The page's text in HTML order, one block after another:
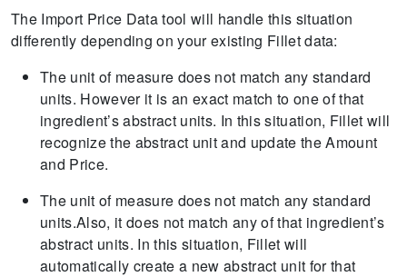
The Import Price Data tool will handle this situation
differently depending on your existing Fillet data:
The unit of measure does not match any standard
units. However it is an exact match to one of that
ingredient’s abstract units. In this situation, Fillet will
recognize the abstract unit and update the Amount
and Price.
The unit of measure does not match any standard
units.Also, it does not match any of that ingredient’s
abstract units. In this situation, Fillet will
automatically create a new abstract unit for that